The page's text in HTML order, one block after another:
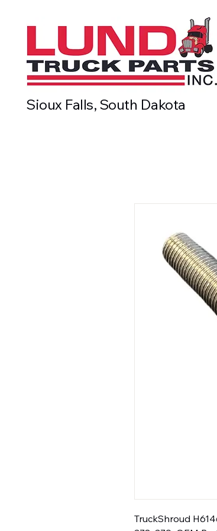
Sioux Falls, South Dakota
TruckShroud